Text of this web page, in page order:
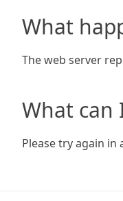
What
The web server
What can
Please try again in